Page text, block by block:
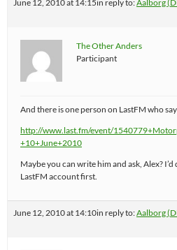
June 12, 2010 at 14:15in reply to:Aalborg
The Other Anders
Participant
And there is one person on LastFM who
http://www.last.fm/event/
+10+June+2010
Maybe you can write him and ask, Alex?
LastFM account first.
June 12, 2010 at 14:10in reply to:Aalborg